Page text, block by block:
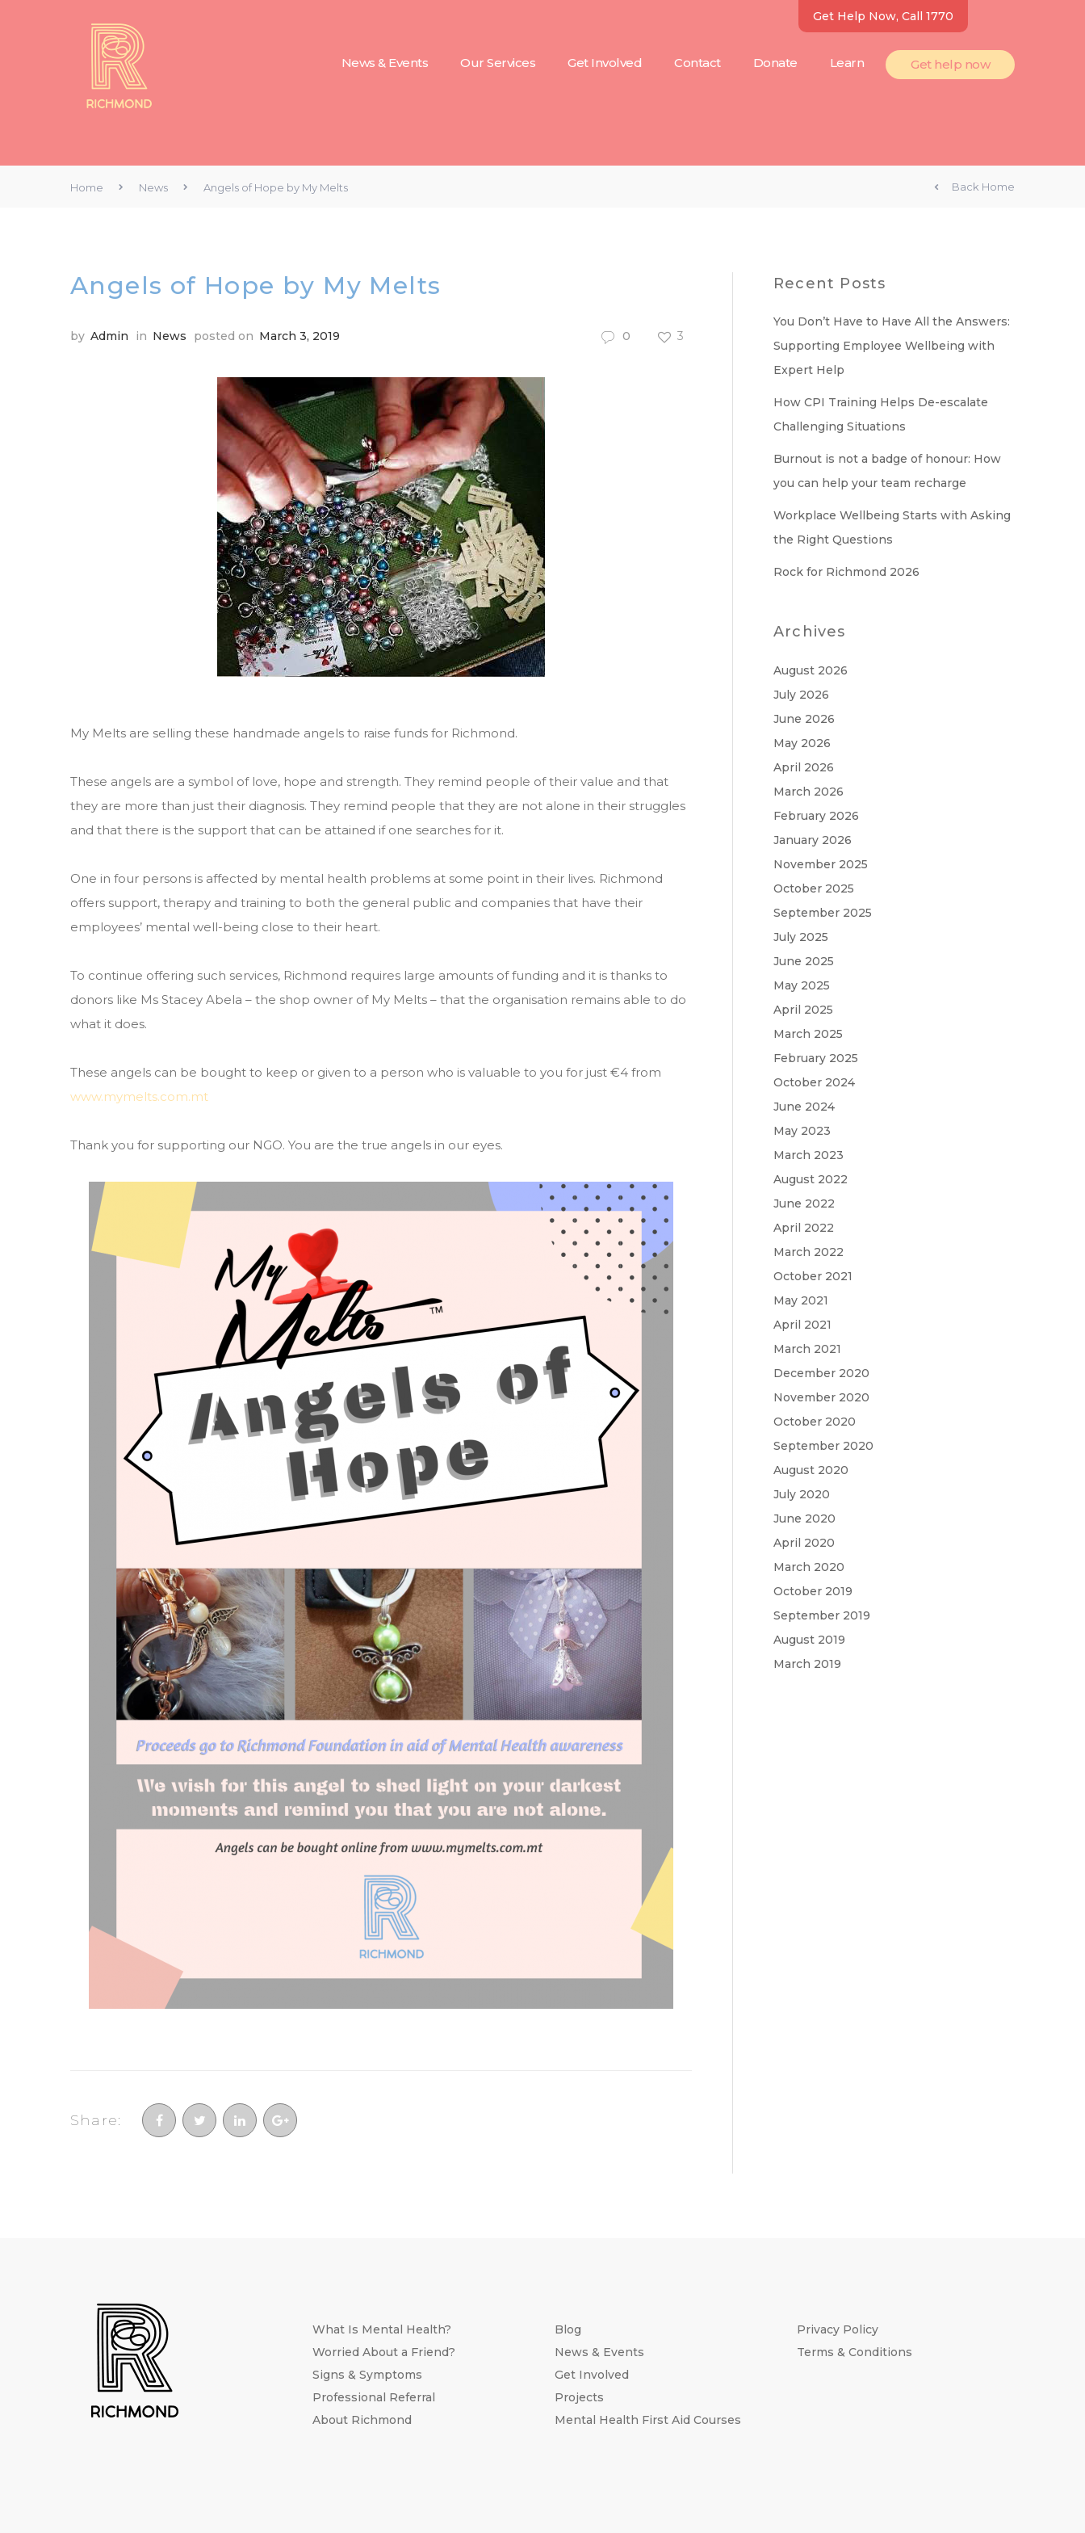
Get Help Now, Call 1770
News & Events Our Services Get Involved Contact Donate Learn Get help now
Home News Angels of Hope by My Melts Back Home
Angels of Hope by My Melts
by Admin in News posted on March 3, 2019 0 3
My Melts are selling these handmade angels to raise funds for Richmond.
These angels are a symbol of love, hope and strength. They remind people of their value and that
they are more than just their diagnosis. They remind people that they are not alone in their struggles
and that there is the support that can be attained if one searches for it.
One in four persons is affected by mental health problems at some point in their lives. Richmond
offers support, therapy and training to both the general public and companies that have their
employees’ mental well-being close to their heart.
To continue offering such services, Richmond requires large amounts of funding and it is thanks to
donors like Ms Stacey Abela – the shop owner of My Melts – that the organisation remains able to do
what it does.
These angels can be bought to keep or given to a person who is valuable to you for just €4 from
www.mymelts.com.mt
Thank you for supporting our NGO. You are the true angels in our eyes.
Share:
Recent Posts
You Don’t Have to Have All the Answers:
Supporting Employee Wellbeing with
Expert Help
How CPI Training Helps De-escalate
Challenging Situations
Burnout is not a badge of honour: How
you can help your team recharge
Workplace Wellbeing Starts with Asking
the Right Questions
Rock for Richmond 2026
Archives
August 2026
July 2026
June 2026
May 2026
April 2026
March 2026
February 2026
January 2026
November 2025
October 2025
September 2025
July 2025
June 2025
May 2025
April 2025
March 2025
February 2025
October 2024
June 2024
May 2023
March 2023
August 2022
June 2022
April 2022
March 2022
October 2021
May 2021
April 2021
March 2021
December 2020
November 2020
October 2020
September 2020
August 2020
July 2020
June 2020
April 2020
March 2020
October 2019
September 2019
August 2019
March 2019
What Is Mental Health?
Worried About a Friend?
Signs & Symptoms
Professional Referral
About Richmond
Blog
News & Events
Get Involved
Projects
Mental Health First Aid Courses
Privacy Policy
Terms & Conditions